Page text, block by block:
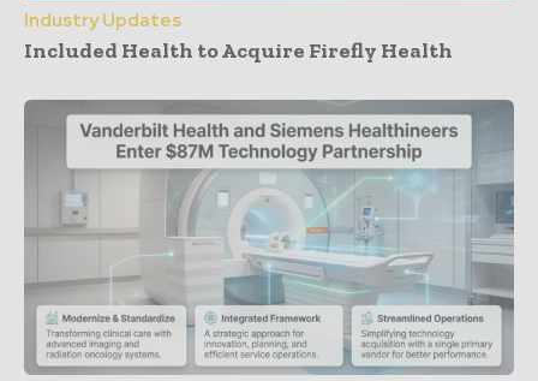
Industry Updates
Included Health to Acquire Firefly Health